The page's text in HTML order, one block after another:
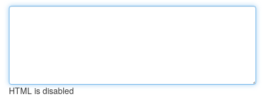
HTML is disabled